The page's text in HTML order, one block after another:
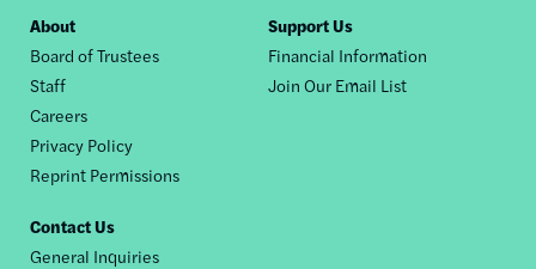
Footer
nav
About
Board of Trustees
Staff
Careers
Privacy Policy
Reprint Permissions
Support Us
Financial Information
Join Our Email List
Contact Us
General Inquiries